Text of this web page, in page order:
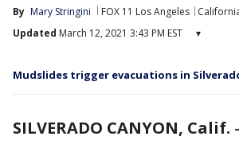
By Mary Stringini FOX 11 Los Angeles
Updated March 12, 2021 3:43 PM EST ▾
Mudslides trigger evacuations in
SILVERADO CANYON, Calif. -